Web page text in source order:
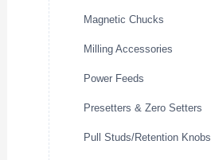
Magnetic Chucks
Milling Accessories
Power Feeds
Presetters & Zero Setters
Pull Studs/Retention Knobs